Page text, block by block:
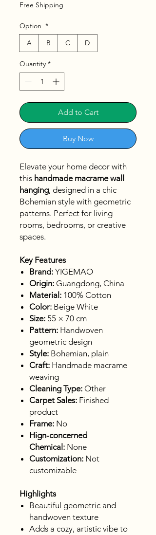
Free Shipping
Option *
A
B C D
Quantity *
Add to Cart
Buy Now
Elevate your home decor with
this handmade macrame wall
hanging, designed in a chic
Bohemian style with geometric
patterns. Perfect for living
rooms, bedrooms, or creative
spaces.
Key Features
Brand: YIGEMAO
Origin: Guangdong, China
Material: 100% Cotton
Color: Beige White
Size: 55 × 70 cm
Pattern: Handwoven
geometric design
Style: Bohemian, plain
Craft: Handmade macrame
weaving
Cleaning Type: Other
Carpet Sales: Finished
product
Frame: No
Hign-concerned
Chemical: None
Customization: Not
customizable
Highlights
Beautiful geometric and
handwoven texture
Adds a cozy, artistic vibe to